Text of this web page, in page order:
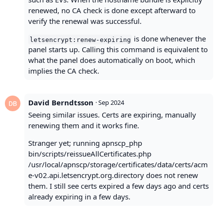
renewed, no CA check is done except afterward to
verify the renewal was successful.
letsencrypt:renew-expiring is done whenever the
panel starts up. Calling this command is equivalent to
what the panel does automatically on boot, which
implies the CA check.
David Berndtsson ·Sep 2024
Seeing similar issues. Certs are expiring, manually
renewing them and it works fine.
Stranger yet; running apnscp_php
bin/scripts/reissueAllCertificates.php
/usr/local/apnscp/storage/certificates/data/certs/acm
e-v02.api.letsencrypt.org.directory does not renew
them. I still see certs expired a few days ago and certs
already expiring in a few days.